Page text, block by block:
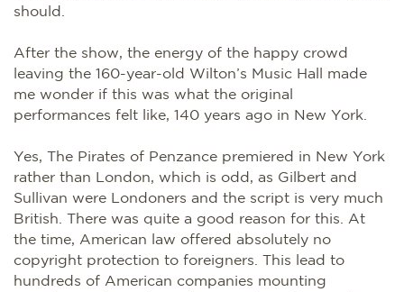
should.
After the show, the energy of the happy crowd
leaving the 160-year-old Wilton’s Music Hall made
me wonder if this was what the original
performances felt like, 140 years ago in New York.
Yes, The Pirates of Penzance premiered in New York
rather than London, which is odd, as Gilbert and
Sullivan were Londoners and the script is very much
British. There was quite a good reason for this. At
the time, American law offered absolutely no
copyright protection to foreigners. This lead to
hundreds of American companies mounting